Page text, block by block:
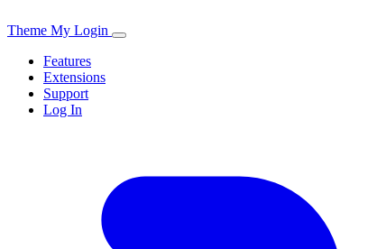
Theme My Login
Features
Extensions
Support
Log In